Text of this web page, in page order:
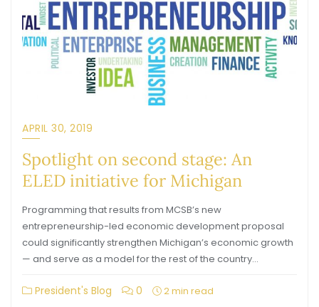
APRIL 30, 2019
Spotlight on second stage: An
ELED initiative for Michigan
Programming that results from MCSB’s new
entrepreneurship-led economic development proposal
could significantly strengthen Michigan’s economic growth
— and serve as a model for the rest of the country…
President's Blog 0 2 min read